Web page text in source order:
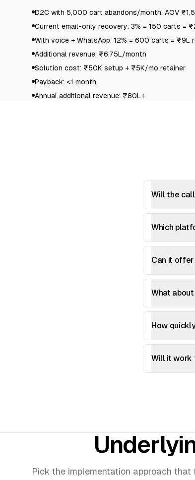
D2C with 5,000 cart abandons/month, AOV
Current email-only recovery: 3% = 150 carts =
With voice + WhatsApp: 12% = 600 carts = ₹9L
Additional revenue: ₹6.75L/month
Solution cost: ₹50K setup + ₹5K/mo retainer
Payback: <1 month
Annual additional revenue: ₹80L+
Will the
Which
Can it
What
How
Will it work
Pick the implementation approach that